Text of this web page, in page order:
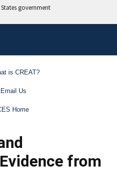
is CREAT?
Email Us
Home
from